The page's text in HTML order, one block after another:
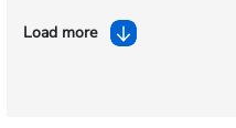
Load more